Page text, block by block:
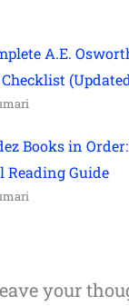
A.E.
Books in
Reading Guide
your